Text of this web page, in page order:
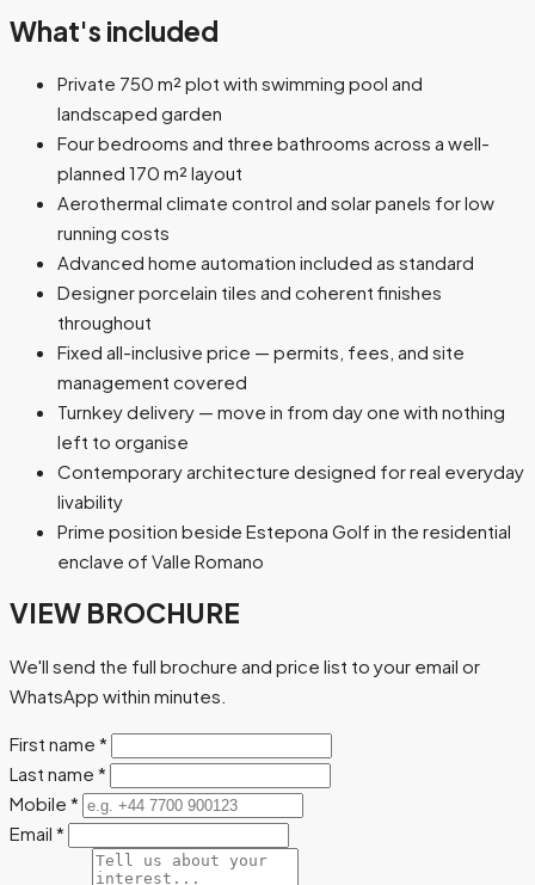
What's included
Private 750 m² plot with swimming pool and
landscaped garden
Four bedrooms and three bathrooms across a well-
planned 170 m² layout
Aerothermal climate control and solar panels for low
running costs
Advanced home automation included as standard
Designer porcelain tiles and coherent finishes
throughout
Fixed all-inclusive price — permits, fees, and site
management covered
Turnkey delivery — move in from day one with nothing
left to organise
Contemporary architecture designed for real everyday
livability
Prime position beside Estepona Golf in the residential
enclave of Valle Romano
VIEW BROCHURE
We'll send the full brochure and price list to your email or
WhatsApp within minutes.
First name *
Last name *
Mobile *
Email *